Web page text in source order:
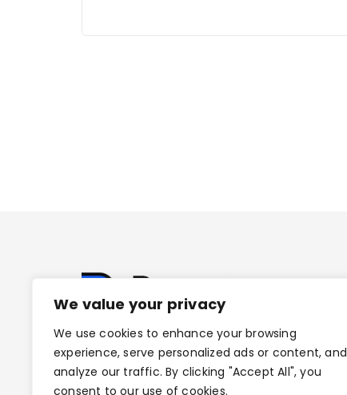
We value your privacy
We use cookies to enhance your browsing
experience, serve personalized ads or content, and
analyze our traffic. By clicking "Accept All", you
consent to our use of cookies.